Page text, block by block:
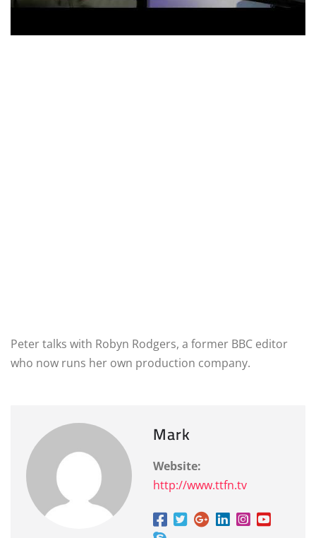
Peter talks with Robyn Rodgers, a former BBC editor
who now runs her own production company.
Mark
Website:
http://www.ttfn.tv